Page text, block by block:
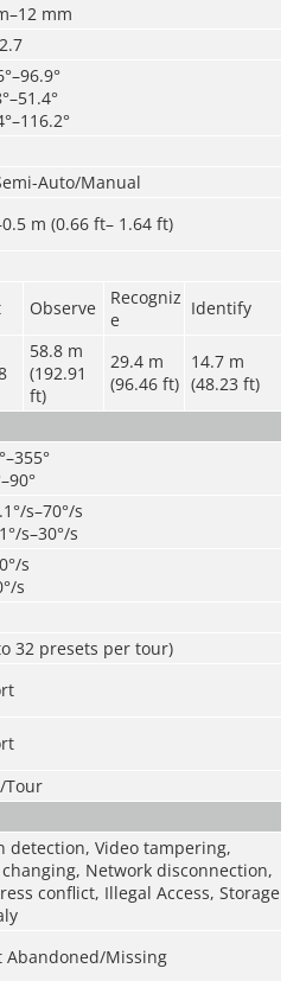
mm
Auto/Manual
m (0.66 ft– 1.64 ft)
Observe
Recogniz
e
Identify
58.8 m
(192.91
ft)
29.4 m
(96.46 ft)
14.7 m
(48.23 ft)
s–70°/s
s–30°/s
s
s
32 presets per tour)
Tour
detection, Video tampering,
changing, Network disconnection,
conflict, Illegal Access, Storage
Abandoned/Missing